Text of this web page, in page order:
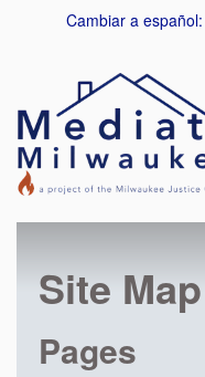
Cambiar a español:
Site Map
Pages